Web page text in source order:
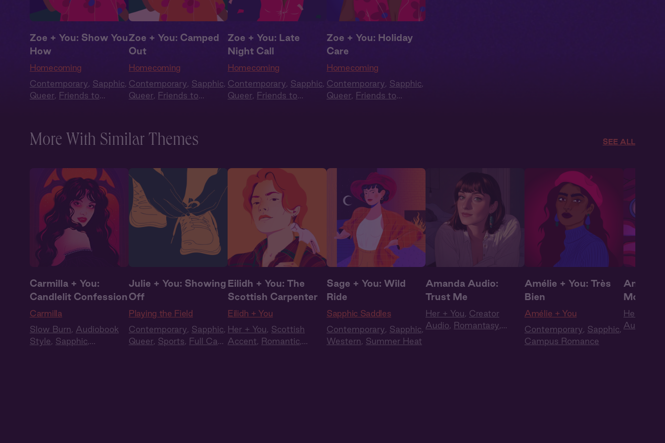
Zoe + You: Show You
How
Homecoming
Contemporary, Sapphic,
Queer, Friends to
Zoe + You: Camped
Out
Homecoming
Contemporary, Sapphic,
Queer, Friends to
Zoe + You: Late
Night Call
Homecoming
Contemporary, Sapphic,
Queer, Friends to
Zoe + You: Holiday
Care
Homecoming
Contemporary, Sapphic,
Queer, Friends to
More With Similar Themes SEE ALL
Carmilla + You:
Candlelit Confession
Carmilla
Slow Burn, Audiobook
Style, Sapphic,
Julie + You: Showing
Off
Playing the Field
Contemporary, Sapphic,
Queer, Sports, Full Cast
Eilidh + You: The
Scottish Carpenter
Eilidh + You
Her + You, Scottish
Accent, Romantic,
Sage + You: Wild
Ride
Sapphic Saddles
Contemporary, Sapphic,
Western, Summer Heat
Amanda Audio:
Trust Me
Her + You, Creator
Audio, Romantasy,
Amélie + You: Très
Bien
Amélie + You
Contemporary, Sapphic,
Campus Romance
Moan
Her + You
Audio